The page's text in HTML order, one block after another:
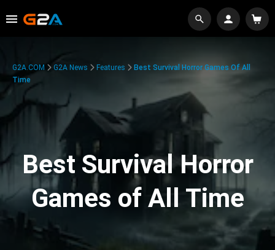
G2A.COM G2A News Features
Best Survival Horror Games Of All
Time
Best Survival Horror
Games of All Time